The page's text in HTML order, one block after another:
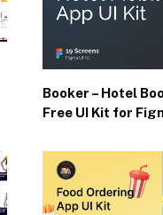
Booker – Hotel
Free UI Kit for